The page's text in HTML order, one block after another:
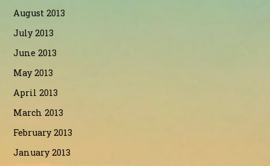
August 2013
July 2013
June 2013
May 2013
April 2013
March 2013
February 2013
January 2013